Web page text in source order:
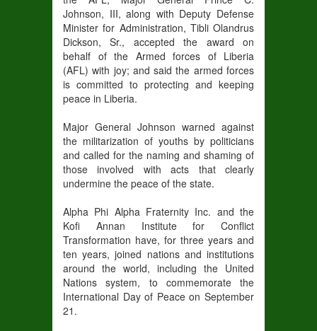
Johnson, III, along with Deputy Defense
Minister for Administration, Tibli Olandrus
Dickson, Sr., accepted the award on
behalf of the Armed forces of Liberia
(AFL) with joy; and said the armed forces
is committed to protecting and keeping
peace in Liberia.
Major General Johnson warned against
the militarization of youths by politicians
and called for the naming and shaming of
those involved with acts that clearly
undermine the peace of the state.
Alpha Phi Alpha Fraternity Inc. and the
Kofi Annan Institute for Conflict
Transformation have, for three years and
ten years, joined nations and institutions
around the world, including the United
Nations system, to commemorate the
International Day of Peace on September
21.